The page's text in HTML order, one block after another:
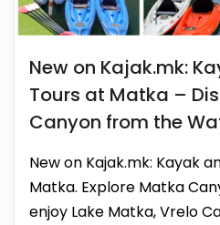
New on Kajak.mk:
Tours at Matka –
Canyon from the
New on Kajak.mk: Kayak
Matka. Explore Matka
enjoy Lake Matka, Vrelo